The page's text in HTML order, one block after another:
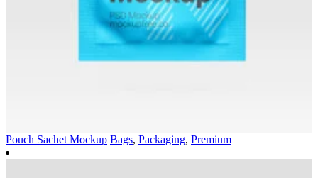
Pouch Sachet Mockup Bags, Packaging, Premium